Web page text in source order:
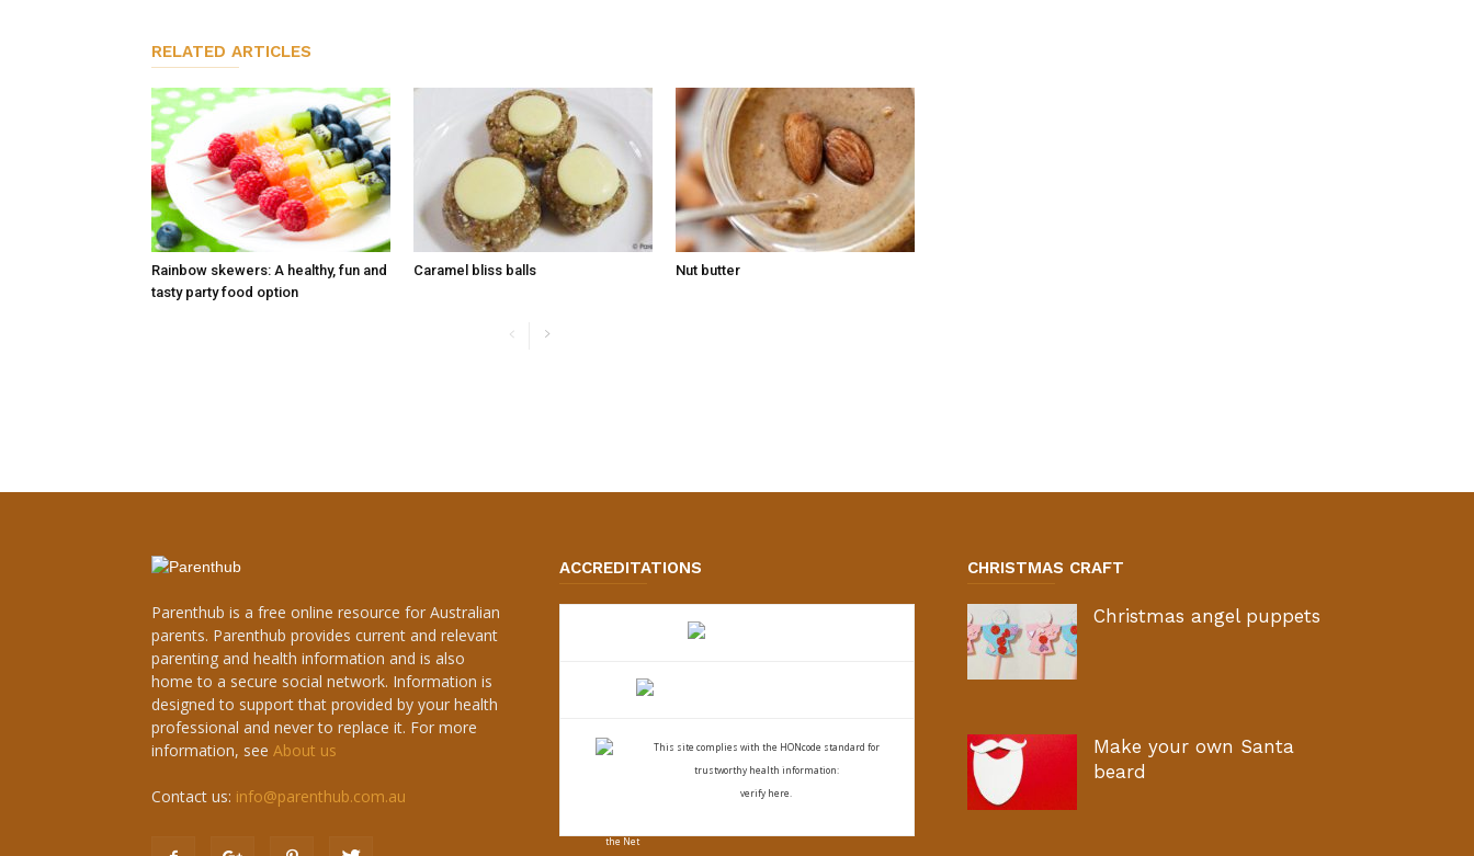
RELATED ARTICLES
Rainbow skewers: A healthy, fun and
tasty party food option
Caramel bliss balls Nut butter
Parenthub is a free online resource for Australian
parents. Parenthub provides current and relevant
parenting and health information and is also
home to a secure social network. Information is
designed to support that provided by your health
professional and never to replace it. For more
information, see About us
Contact us: info@parenthub.com.au
ACCREDITATIONS
This site complies with the HONcode standard for
trustworthy health information:
verify here.
CHRISTMAS CRAFT
Christmas angel puppets
Make your own Santa
beard